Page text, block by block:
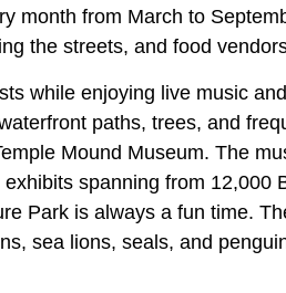
month from March to
the streets, and food
while enjoying live music
paths, trees, and
Mound Museum. The
spanning from 12,000
Park is always a fun time.
sea lions, seals, and